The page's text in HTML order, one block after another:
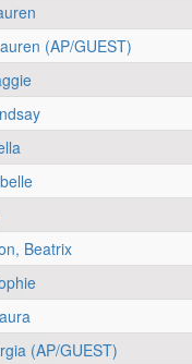
(AP/GUEST)
Beatrix
(AP/GUEST)